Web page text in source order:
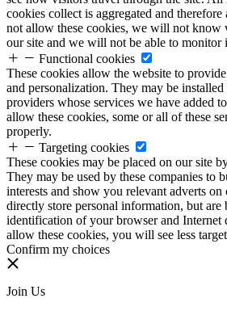
cookies collect is aggregated and
not allow these cookies, we will not know
our site and we will not be able to monitor
Functional cookies
These cookies allow the website to
and personalization. They may be
providers whose services we have added
allow these cookies, some or all of these
properly.
Targeting cookies
These cookies may be placed on our site
They may be used by these companies to
interests and show you relevant adverts
directly store personal information, but are
identification of your browser and Internet
allow these cookies, you will see less
Confirm my choices
Join Us